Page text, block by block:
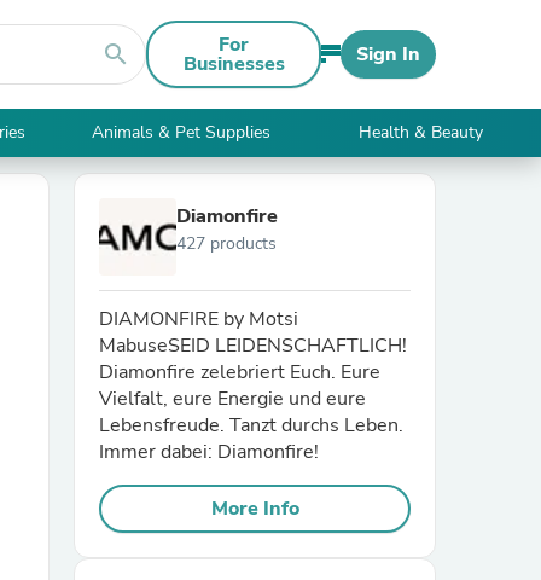
search For
Businesses Sign In
Animals & Pet Supplies Health & Beauty
Diamonfire
427 products
DIAMONFIRE by Motsi
MabuseSEID LEIDENSCHAFTLICH!
Diamonfire zelebriert Euch. Eure
Vielfalt, eure Energie und eure
Lebensfreude. Tanzt durchs Leben.
Immer dabei: Diamonfire!
More Info